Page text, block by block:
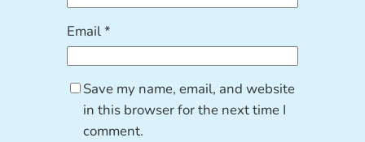
Email*
Save my name, email, and website
in this browser for the next time I
comment.